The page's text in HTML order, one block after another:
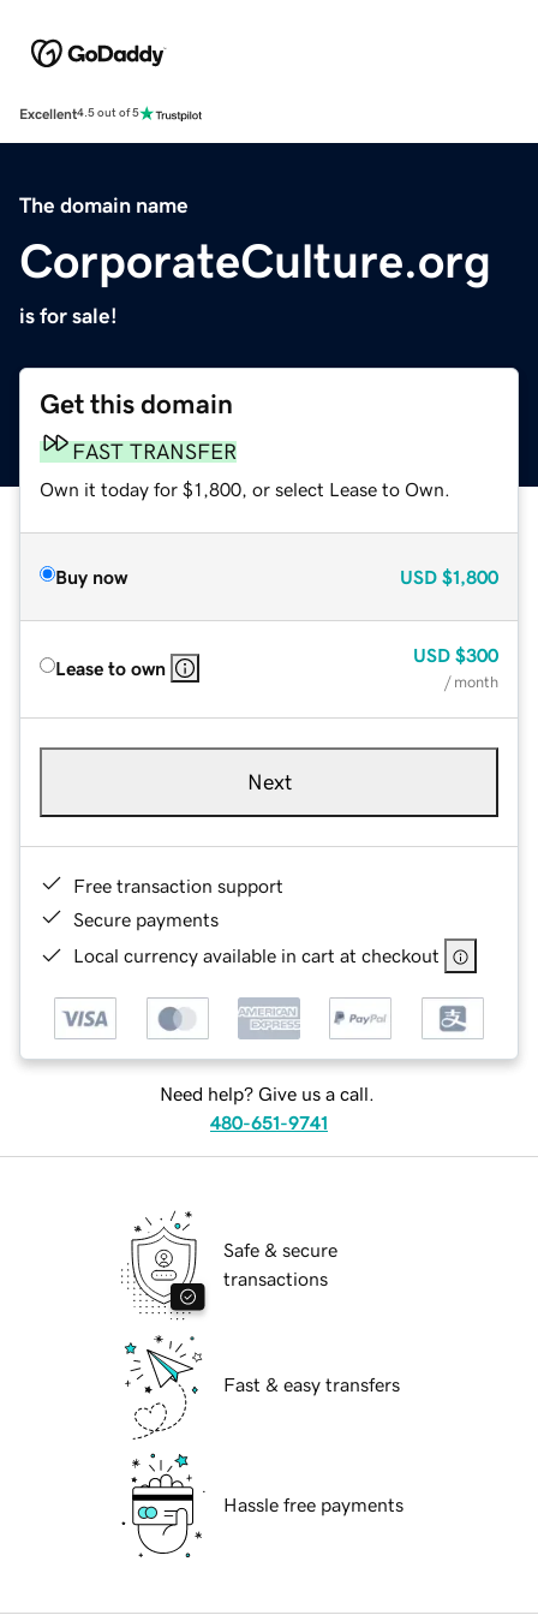
Excellent4.5 out of 5
The domain name
CorporateCulture.org
is for sale!
Get this domain
FAST TRANSFER
Own it today for $1,800, or select Lease to Own.
Buy now USD $1,800
Lease to own
USD $300
/ month
Next
Free transaction support
Secure payments
Local currency available in cart at checkout
Need help? Give us a call.
480-651-9741
Safe & secure
transactions
Fast & easy transfers
Hassle free payments